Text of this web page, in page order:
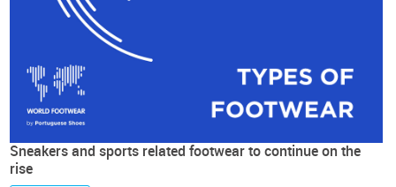
Sneakers and sports related footwear to continue on the
rise